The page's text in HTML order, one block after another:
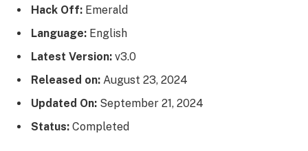
Hack Off: Emerald
Language: English
Latest Version: v3.0
Released on: August 23, 2024
Updated On: September 21, 2024
Status: Completed